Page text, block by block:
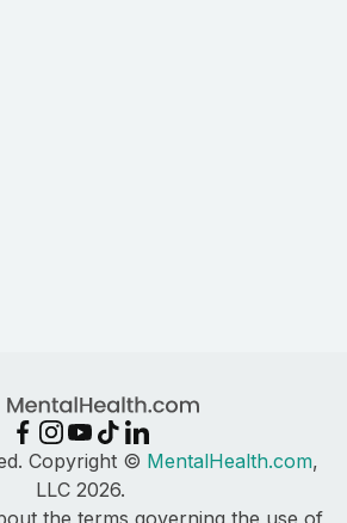
Copyright © MentalHealth.com,
LLC 2026.